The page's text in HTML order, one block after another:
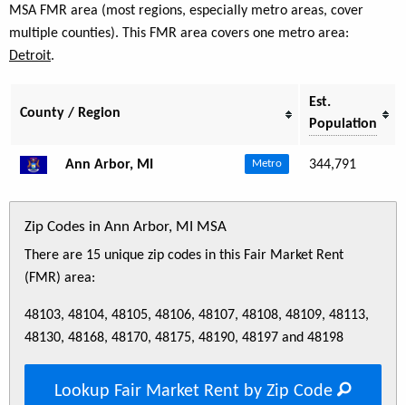
MSA FMR area (most regions, especially metro areas, cover
multiple counties). This FMR area covers one metro area:
Detroit.
County / Region
Est.
Population
Ann Arbor, MI Metro 344,791
Zip Codes in Ann Arbor, MI MSA
There are 15 unique zip codes in this Fair Market Rent
(FMR) area:
48103, 48104, 48105, 48106, 48107, 48108, 48109, 48113,
48130, 48168, 48170, 48175, 48190, 48197 and 48198
Lookup Fair Market Rent by Zip Code